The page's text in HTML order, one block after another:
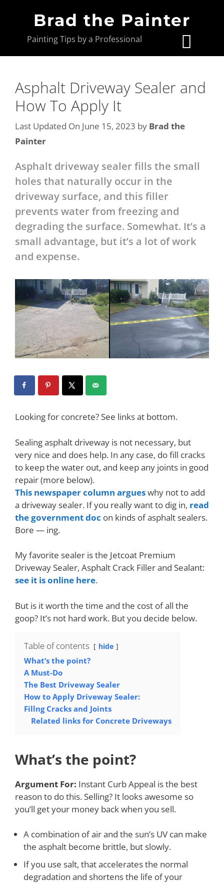
Brad the Painter
Painting Tips by a Professional
Asphalt Driveway Sealer and
How To Apply It
Last Updated On June 15, 2023 by Brad the
Painter
Asphalt driveway sealer fills the small
holes that naturally occur in the
driveway surface, and this filler
prevents water from freezing and
degrading the surface. Somewhat. It’s a
small advantage, but it’s a lot of work
and expense.
Looking for concrete? See links at bottom.
Sealing asphalt driveway is not necessary, but
very nice and does help. In any case, do fill cracks
to keep the water out, and keep any joints in good
repair (more below).
This newspaper column argueswhy not to add
a driveway sealer. If you really want to dig in, read
the government doc on kinds of asphalt sealers.
Bore — ing.
My favorite sealer is the Jetcoat Premium
Driveway Sealer, Asphalt Crack Filler and Sealant:
see it is online here.
But is it worth the time and the cost of all the
goop? It’s not hard work. But you decide below.
Table of contents hide
What’s the point?
A Must-Do
The Best Driveway Sealer
How to Apply Driveway Sealer:
Fillng Cracks and Joints
Related links for Concrete Driveways
What’s the point?
Argument For: Instant Curb Appeal is the best
reason to do this. Selling? It looks awesome so
you’ll get your money back when you sell.
A combination of air and the sun’s UV can make
the asphalt become brittle, but slowly.
If you use salt, that accelerates the normal
degradation and shortens the life of your